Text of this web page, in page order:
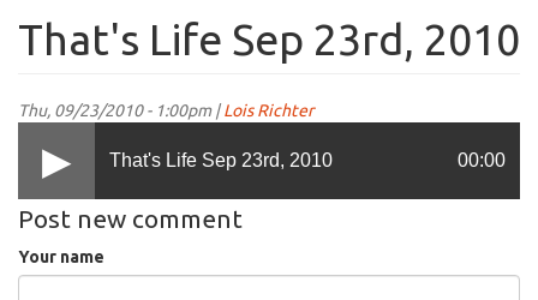
That's Life Sep 23rd, 2010
Thu, 09/23/2010 - 1:00pm |Lois Richter
That's Life Sep 23rd, 2010 00:00
Post new comment
Your name